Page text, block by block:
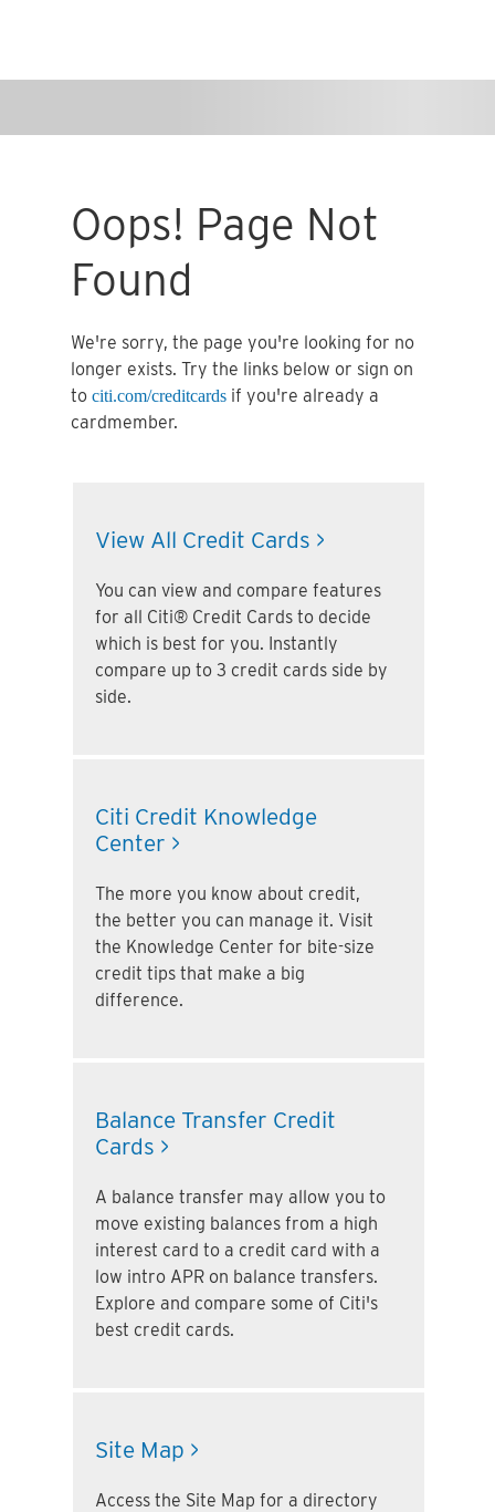
Oops! Page Not
Found
We're sorry, the page you're looking for no
longer exists. Try the links below or sign on
to citi.com/creditcards if you're already a
cardmember.
View All Credit Cards >
You can view and compare features
for all Citi® Credit Cards to decide
which is best for you. Instantly
compare up to 3 credit cards side by
side.
Citi Credit Knowledge
Center >
The more you know about credit,
the better you can manage it. Visit
the Knowledge Center for bite-size
credit tips that make a big
difference.
Balance Transfer Credit
Cards >
A balance transfer may allow you to
move existing balances from a high
interest card to a credit card with a
low intro APR on balance transfers.
Explore and compare some of Citi's
best credit cards.
Site Map >
Access the Site Map for a directory